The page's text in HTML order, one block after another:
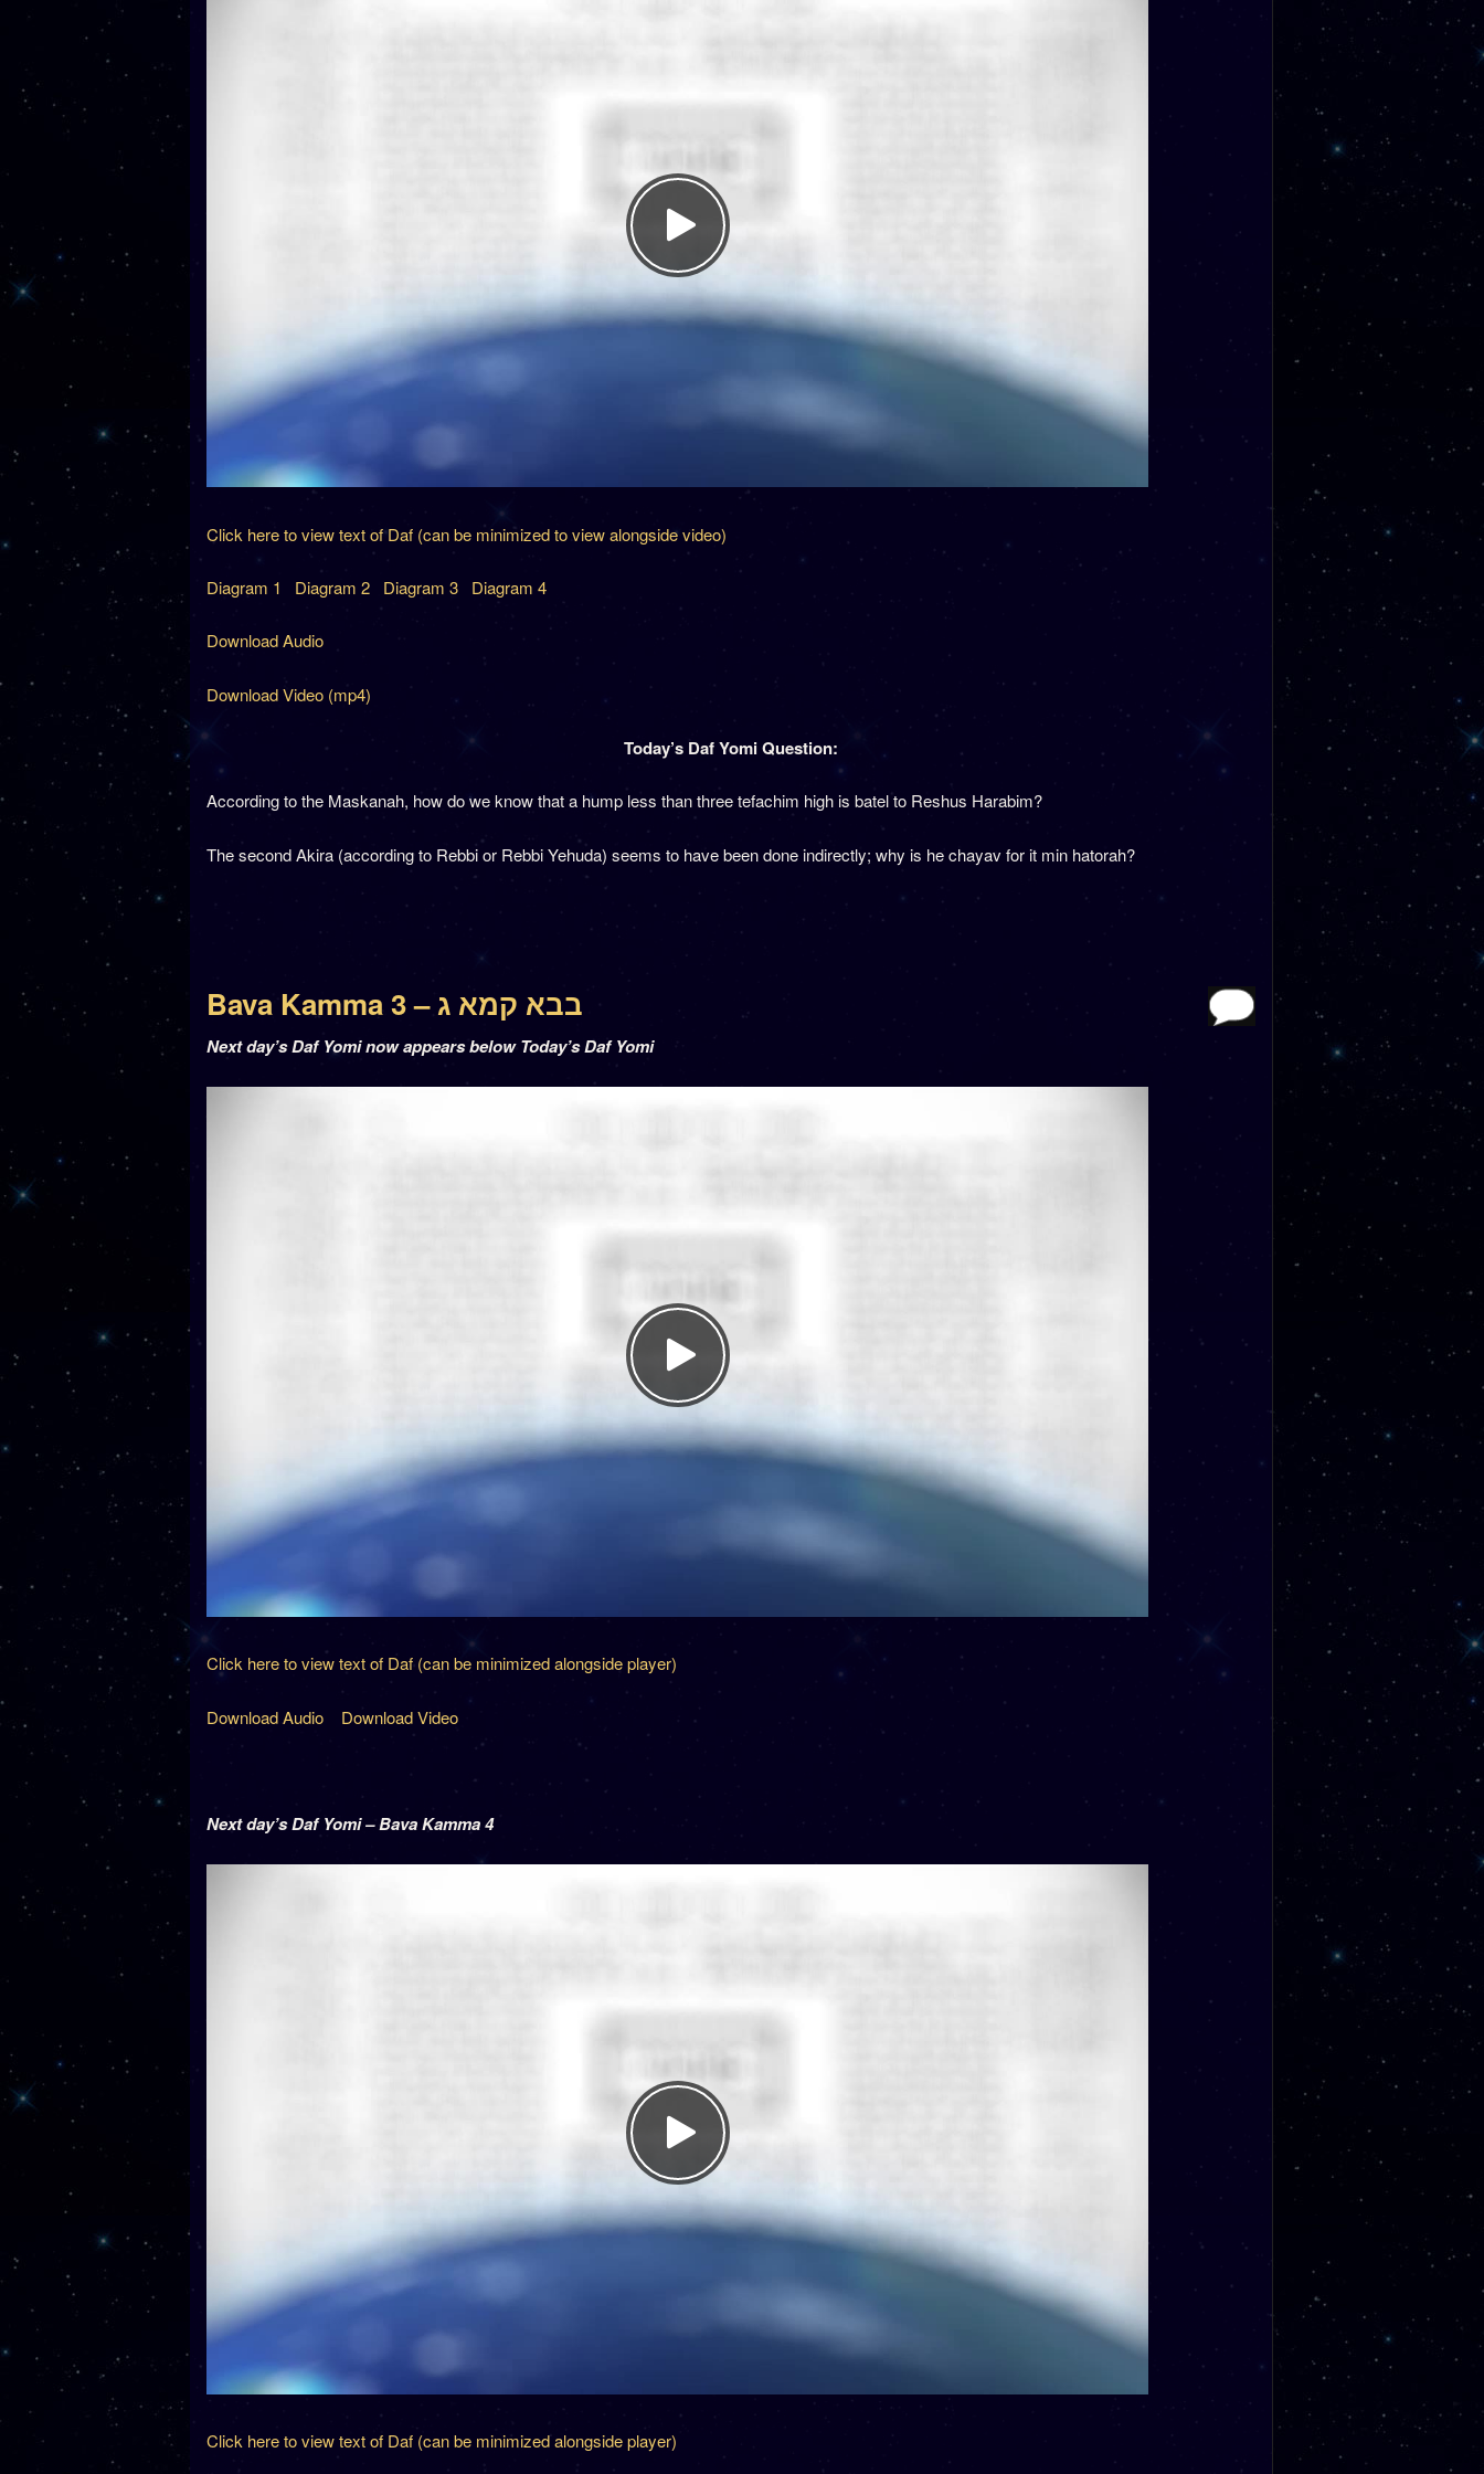
Click here to view text of Daf (can be minimized to view alongside video)
Diagram 1 Diagram 2 Diagram 3 Diagram 4
Download Audio
Download Video (mp4)
Today’s Daf Yomi Question:
According to the Maskanah, how do we know that a hump less than three tefachim high is batel to Reshus Harabim?
The second Akira (according to Rebbi or Rebbi Yehuda) seems to have been done indirectly; why is he chayav for it min hatorah?
Bava Kamma 3 – בבא קמא ג
Next day’s Daf Yomi now appears below Today’s Daf Yomi
Click here to view text of Daf (can be minimized alongside player)
Download Audio Download Video
Next day’s Daf Yomi – Bava Kamma 4
Click here to view text of Daf (can be minimized alongside player)